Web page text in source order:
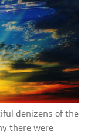
denizens of the
there were